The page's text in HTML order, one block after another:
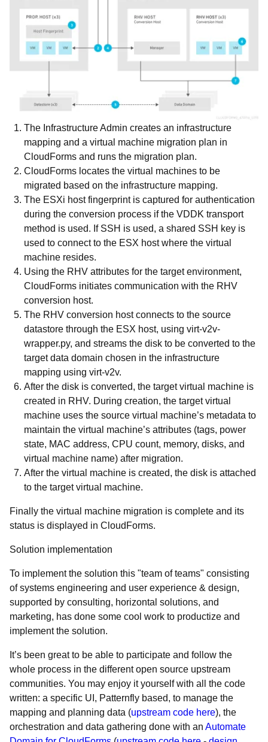
The Infrastructure Admin creates an infrastructure
mapping and a virtual machine migration plan in
CloudForms and runs the migration plan.
CloudForms locates the virtual machines to be
migrated based on the infrastructure mapping.
The ESXi host fingerprint is captured for authentication
during the conversion process if the VDDK transport
method is used. If SSH is used, a shared SSH key is
used to connect to the ESX host where the virtual
machine resides.
Using the RHV attributes for the target environment,
CloudForms initiates communication with the RHV
conversion host.
The RHV conversion host connects to the source
datastore through the ESX host, using virt-v2v-
wrapper.py, and streams the disk to be converted to the
target data domain chosen in the infrastructure
mapping using virt-v2v.
After the disk is converted, the target virtual machine is
created in RHV. During creation, the target virtual
machine uses the source virtual machine’s metadata to
maintain the virtual machine’s attributes (tags, power
state, MAC address, CPU count, memory, disks, and
virtual machine name) after migration.
After the virtual machine is created, the disk is attached
to the target virtual machine.
Finally the virtual machine migration is complete and its
status is displayed in CloudForms.
Solution implementation
To implement the solution this "team of teams" consisting
of systems engineering and user experience & design,
supported by consulting, horizontal solutions, and
marketing, has done some cool work to productize and
implement the solution.
It’s been great to be able to participate and follow the
whole process in the different open source upstream
communities. You may enjoy it yourself with all the code
written: a specific UI, Patternfly based, to manage the
mapping and planning data (upstream code here), the
orchestration and data gathering done with an Automate